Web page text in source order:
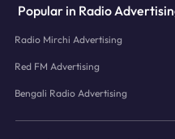
Popular in Radio
Radio Mirchi Advertising
Red FM Advertising
Bengali Radio Advertising